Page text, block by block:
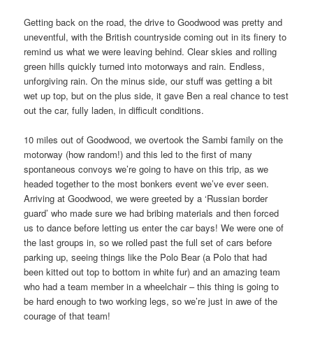
Getting back on the road, the drive to Goodwood was pretty and
uneventful, with the British countryside coming out in its finery to
remind us what we were leaving behind. Clear skies and rolling
green hills quickly turned into motorways and rain. Endless,
unforgiving rain. On the minus side, our stuff was getting a bit
wet up top, but on the plus side, it gave Ben a real chance to test
out the car, fully laden, in difficult conditions.
10 miles out of Goodwood, we overtook the Sambi family on the
motorway (how random!) and this led to the first of many
spontaneous convoys we’re going to have on this trip, as we
headed together to the most bonkers event we’ve ever seen.
Arriving at Goodwood, we were greeted by a ‘Russian border
guard’ who made sure we had bribing materials and then forced
us to dance before letting us enter the car bays! We were one of
the last groups in, so we rolled past the full set of cars before
parking up, seeing things like the Polo Bear (a Polo that had
been kitted out top to bottom in white fur) and an amazing team
who had a team member in a wheelchair – this thing is going to
be hard enough to two working legs, so we’re just in awe of the
courage of that team!